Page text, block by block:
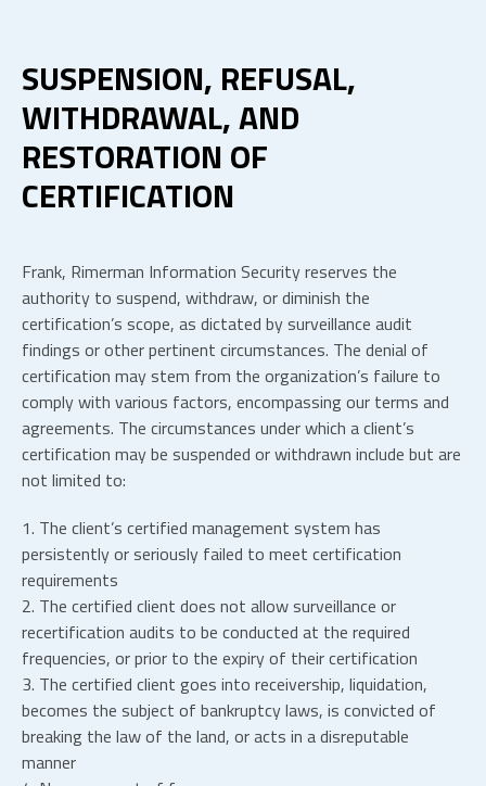
SUSPENSION, REFUSAL,
WITHDRAWAL, AND
RESTORATION OF
CERTIFICATION
Frank, Rimerman Information Security reserves the
authority to suspend, withdraw, or diminish the
certification’s scope, as dictated by surveillance audit
findings or other pertinent circumstances. The denial of
certification may stem from the organization’s failure to
comply with various factors, encompassing our terms and
agreements. The circumstances under which a client’s
certification may be suspended or withdrawn include but are
not limited to:
1. The client’s certified management system has
persistently or seriously failed to meet certification
requirements
2. The certified client does not allow surveillance or
recertification audits to be conducted at the required
frequencies, or prior to the expiry of their certification
3. The certified client goes into receivership, liquidation,
becomes the subject of bankruptcy laws, is convicted of
breaking the law of the land, or acts in a disreputable
manner